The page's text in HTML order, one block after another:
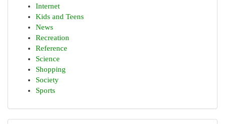
Internet
Kids and Teens
News
Recreation
Reference
Science
Shopping
Society
Sports